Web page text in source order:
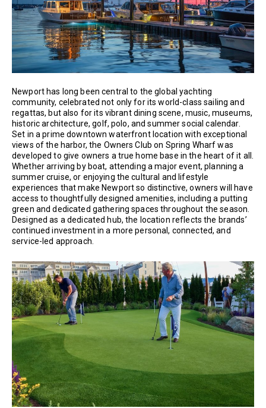
Newport has long been central to the global yachting
community, celebrated not only for its world-class sailing and
regattas, but also for its vibrant dining scene, music, museums,
historic architecture, golf, polo, and summer social calendar.
Set in a prime downtown waterfront location with exceptional
views of the harbor, the Owners Club on Spring Wharf was
developed to give owners a true home base in the heart of it all.
Whether arriving by boat, attending a major event, planning a
summer cruise, or enjoying the cultural and lifestyle
experiences that make Newport so distinctive, owners will have
access to thoughtfully designed amenities, including a putting
green and dedicated gathering spaces throughout the season.
Designed as a dedicated hub, the location reflects the brands’
continued investment in a more personal, connected, and
service-led approach.